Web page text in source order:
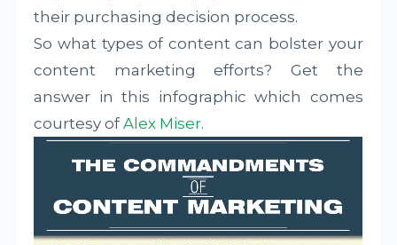
their purchasing decision process.
So what types of content can bolster your
content marketing efforts? Get the
answer in this infographic which comes
courtesy ofAlex Miser.